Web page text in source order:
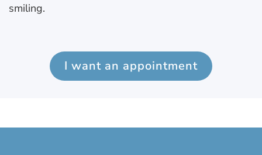
smiling.
I want an appointment